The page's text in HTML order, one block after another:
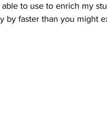
to use to enrich my
by faster than you might